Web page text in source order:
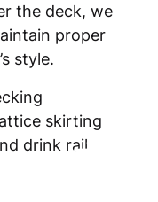
the deck, we
proper
style.
skirting
drink rail